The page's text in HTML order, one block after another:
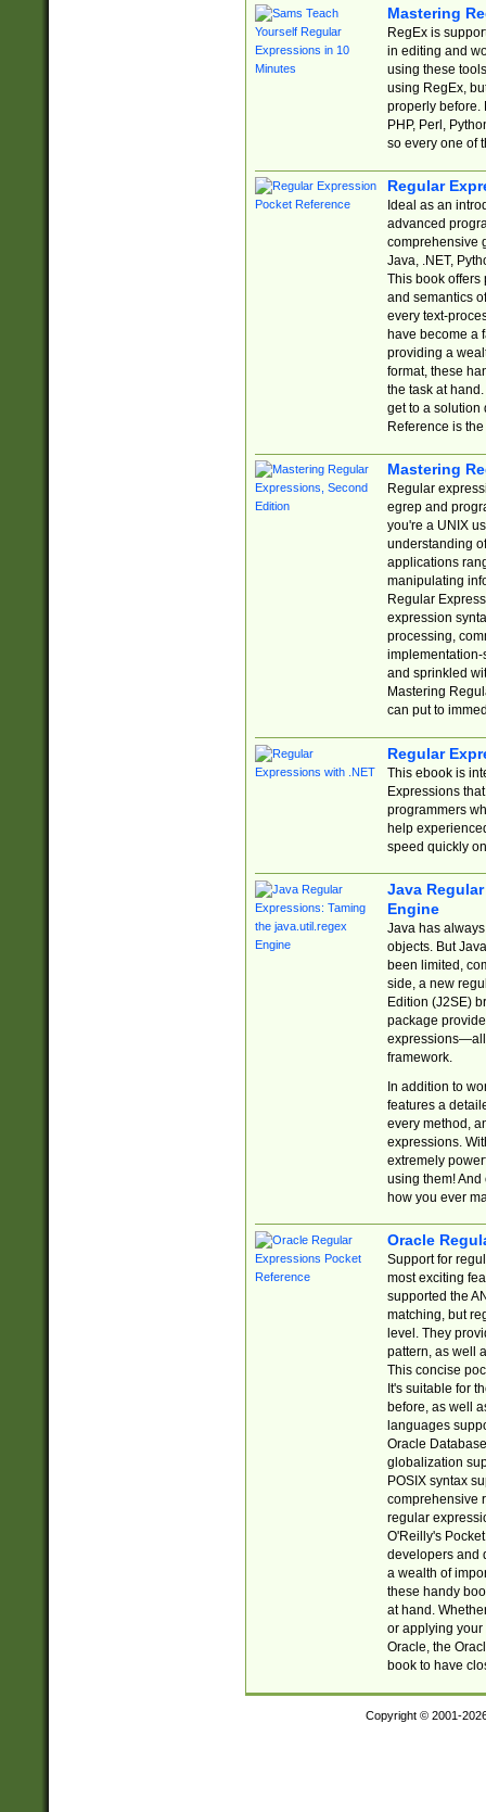
Mastering
RegEx is
in editing and
using these
using RegEx,
properly before.
PHP, Perl,
so every one of
Regular
Ideal as an
advanced
comprehensive
Java, .NET,
This book offers
and semantics
every text-
have become a
providing a
format, these
the task at
get to a solution
Reference is
Mastering
Regular
egrep and
you're a UNIX
understanding
applications
manipulating
Regular
expression
processing,
implementation-
and sprinkled
Mastering
can put to
Regular
This ebook is
Expressions
programmers
help
speed quickly
Java
Engine
Java has
objects. But
been limited,
side, a new
Edition (J2SE)
package
expressions—all
framework.
In addition to
features a
every method,
expressions.
extremely
using them! And
how you ever
Oracle
Support for
most exciting
supported the
matching, but
level. They
pattern, as well
This concise
It's suitable for
before, as well
languages
Oracle
globalization
POSIX syntax
comprehensive
regular
O'Reilly's
developers and
a wealth of
these handy
at hand.
or applying your
Oracle, the
book to have
Copyright © 2001-